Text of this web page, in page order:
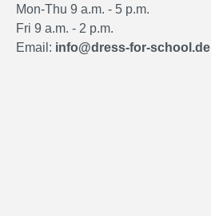
Mon-Thu 9 a.m. - 5 p.m.
Fri 9 a.m. - 2 p.m.
Email: info@dress-for-school.de